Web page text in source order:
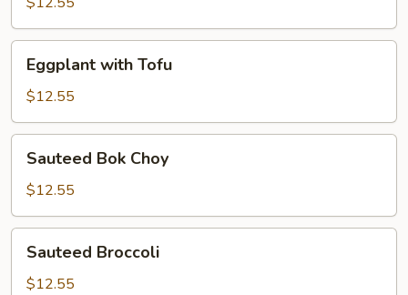
Eggplant
with
Tofu
Eggplant with Tofu
$12.55
Sauteed
Bok
Choy
Sauteed Bok Choy
$12.55
Sauteed
Broccoli
Sauteed Broccoli
$12.55